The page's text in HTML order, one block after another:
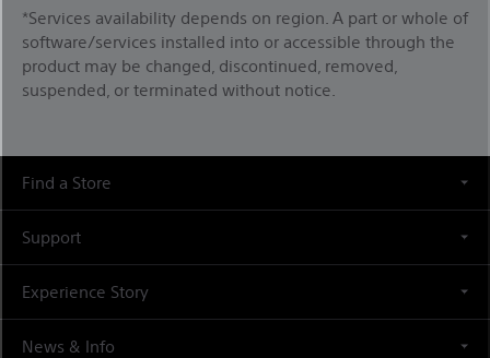
*Services availability depends on region. A part or whole of
software/services installed into or accessible through the
product may be changed, discontinued, removed,
suspended, or terminated without notice.
Find a Store
Support
Experience Story
News & Info